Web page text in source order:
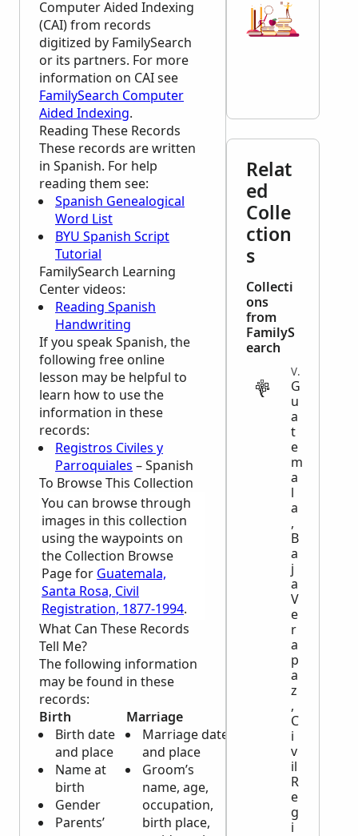
Computer Aided Indexing
(CAI) from records
digitized by FamilySearch
or its partners. For more
information on CAI see
FamilySearch Computer
Aided Indexing.
Reading These Records
These records are written
in Spanish. For help
reading them see:
Spanish Genealogical
Word List
BYU Spanish Script
Tutorial
FamilySearch Learning
Centervideos:
Reading Spanish
Handwriting
If you speak Spanish, the
following free online
lesson may be helpful to
learn how to use the
information in these
records:
Registros Civiles y
Parroquiales – Spanish
To Browse This Collection
You can browse through
images in this collection
using the waypoints on
the Collection Browse
Page for Guatemala,
Santa Rosa, Civil
Registration, 1877-1994.
What Can These Records
Tell Me?
The following information
may be found in these
records:
Birth
Birth date
and place
Name at
birth
Gender
Parents’
Marriage
Marriage date
and place
Groom’s
name, age,
occupation,
birth place,
Death date
and place
Deceased’s
gender, and
Relat
ed
Colle
ction
s
Collecti
ons
from
FamilyS
earch
VITAL
G
u
a
t
e
m
a
l
a
,
B
a
j
a
V
e
r
a
p
a
z
,
C
i
v
il
R
e
g
i